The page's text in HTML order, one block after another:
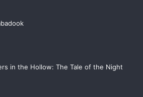
in the Hollow: The Tale of the Night